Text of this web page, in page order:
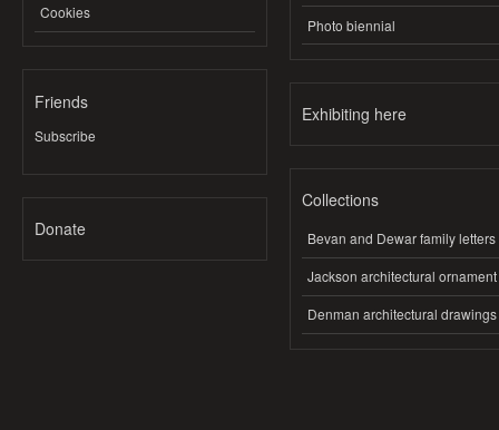
Cookies
Friends
Subscribe
Donate
Photo biennial
Exhibiting here
Collections
Bevan and Dewar family letters
Jackson architectural ornament
Denman architectural drawings